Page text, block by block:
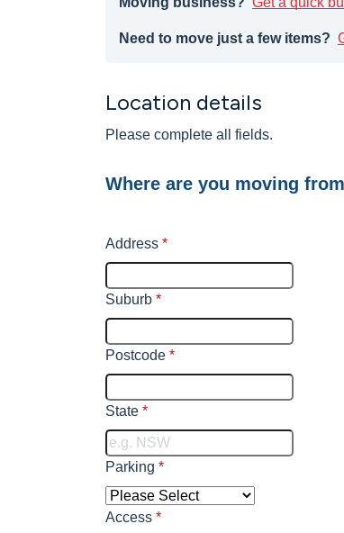
Need to move just a few items?
Location details
Please complete all fields.
Where are you moving
Address *
Suburb *
Postcode *
State *
Parking *
Access *